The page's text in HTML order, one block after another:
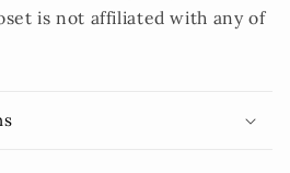
is not affiliated with any of